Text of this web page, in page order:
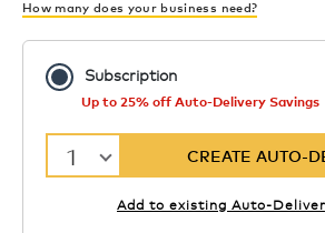
How many does your business need?
Subscription
Up to 25% off Auto-Delivery Savings
1 CREATE AUTO-
Add to existing Auto-